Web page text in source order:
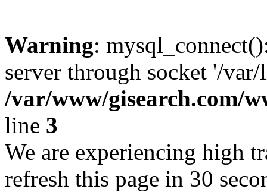
Warning:
server through socket '/
/var/www/gisearch.com/
line 3
We are experiencing high
refresh this page in 30